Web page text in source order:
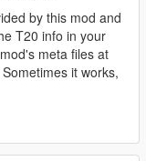
by this mod and
T20 info in your
meta files at
it works,